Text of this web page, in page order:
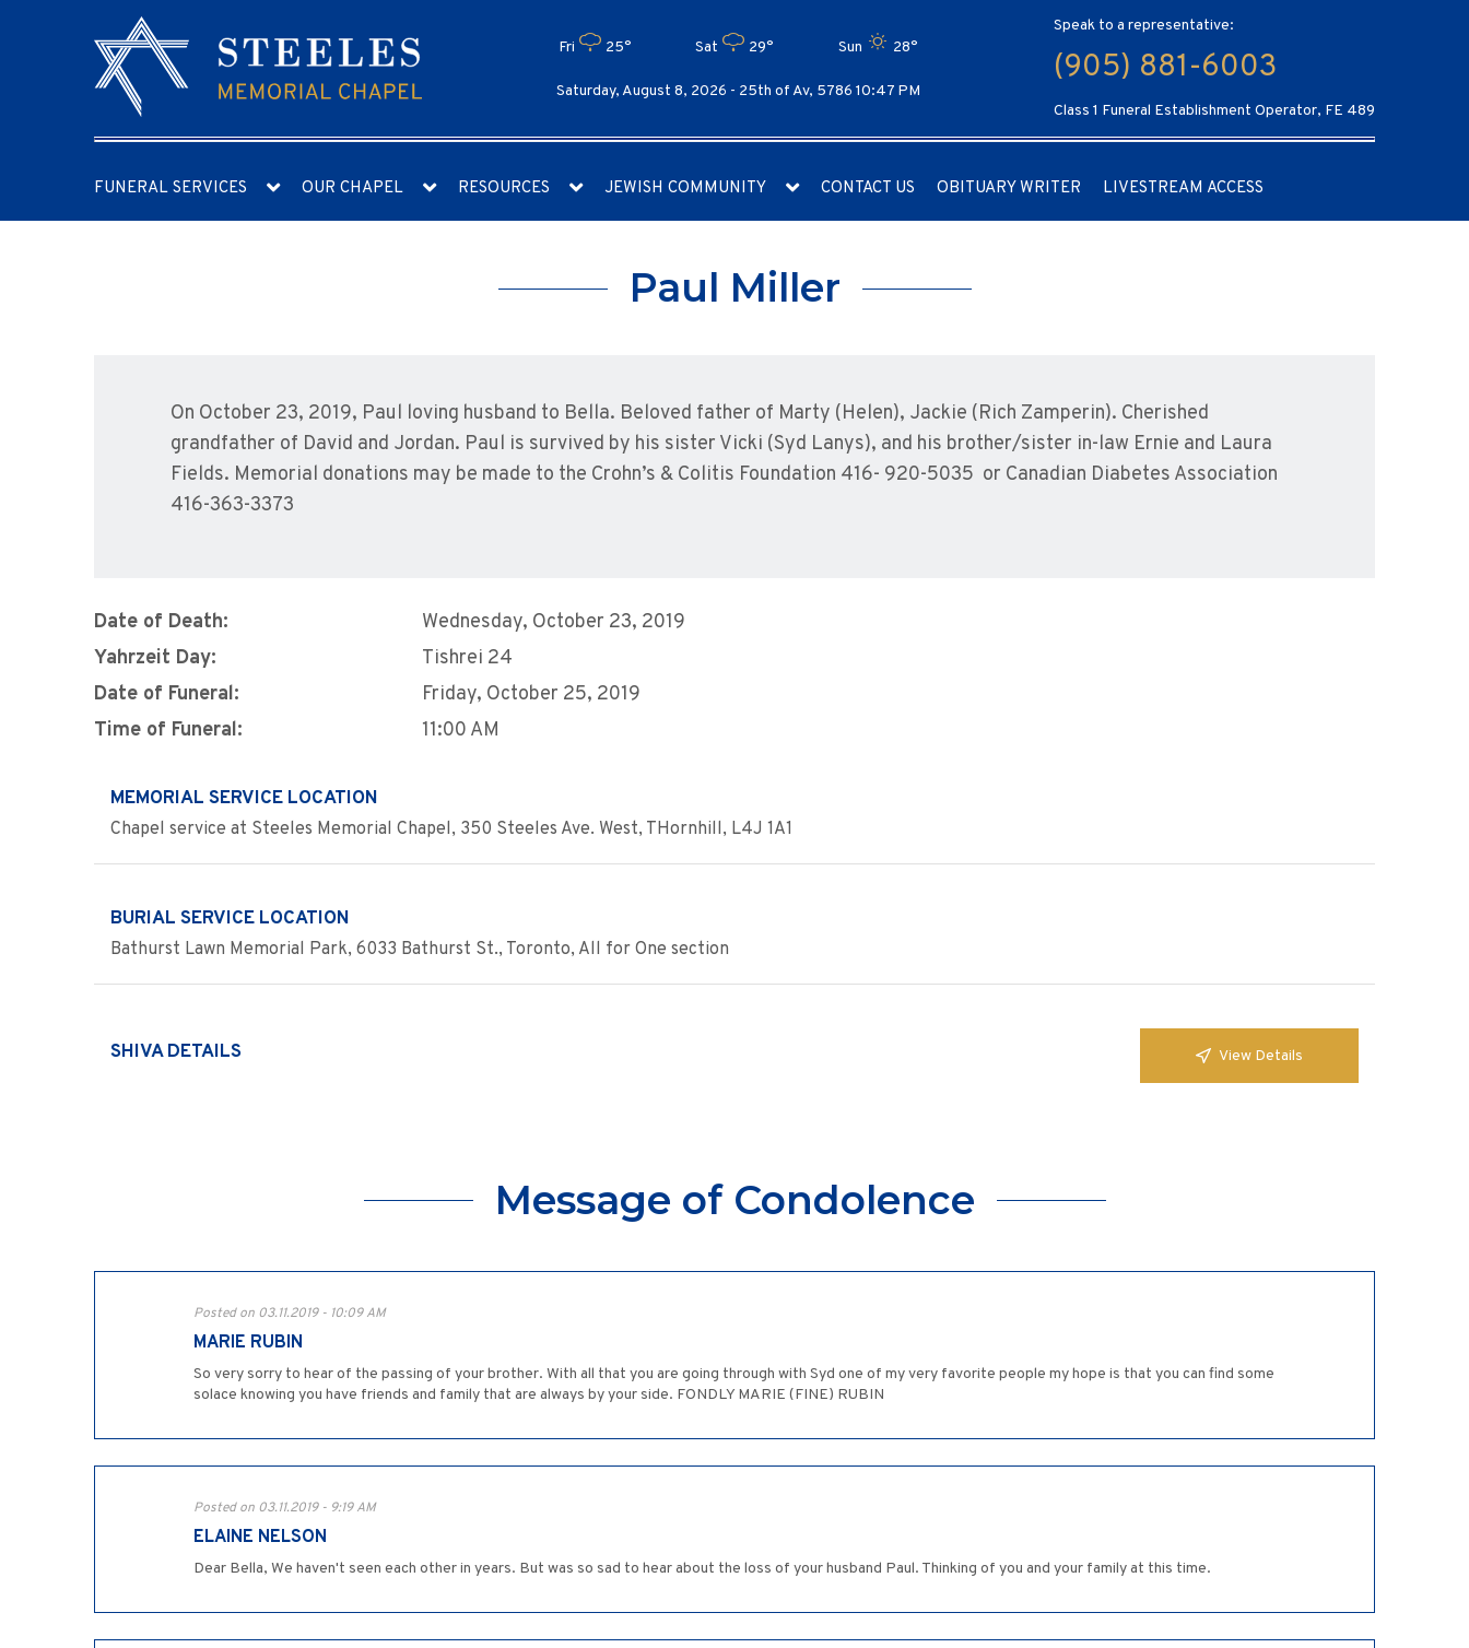
Fri 25° Sat 29° Sun 28°
Saturday, August 8, 2026 - 25th of Av, 5786 10:47 PM
Speak to a representative:
(905) 881-6003
Class 1 Funeral Establishment Operator, FE 489
FUNERAL SERVICES OUR CHAPEL RESOURCES JEWISH COMMUNITY CONTACT US OBITUARY WRITER LIVESTREAM ACCESS
Paul Miller
On October 23, 2019, Paul loving husband to Bella. Beloved father of Marty (Helen), Jackie (Rich Zamperin). Cherished
grandfather of David and Jordan. Paul is survived by his sister Vicki (Syd Lanys), and his brother/sister in-law Ernie and Laura
Fields. Memorial donations may be made to the Crohn’s & Colitis Foundation 416- 920-5035 or Canadian Diabetes Association
416-363-3373
Date of Death:
Wednesday, October 23, 2019
Yahrzeit Day:
Tishrei 24
Date of Funeral:
Friday, October 25, 2019
Time of Funeral:
11:00 AM
MEMORIAL SERVICE LOCATION
Chapel service at Steeles Memorial Chapel, 350 Steeles Ave. West, THornhill, L4J 1A1
BURIAL SERVICE LOCATION
Bathurst Lawn Memorial Park, 6033 Bathurst St., Toronto, All for One section
SHIVA DETAILS View Details
Message of Condolence
Posted on 03.11.2019 - 10:09 AM
MARIE RUBIN
So very sorry to hear of the passing of your brother. With all that you are going through with Syd one of my very favorite people my hope is that you can find some
solace knowing you have friends and family that are always by your side. FONDLY MARIE (FINE) RUBIN
Posted on 03.11.2019 - 9:19 AM
ELAINE NELSON
Dear Bella, We haven't seen each other in years. But was so sad to hear about the loss of your husband Paul. Thinking of you and your family at this time.